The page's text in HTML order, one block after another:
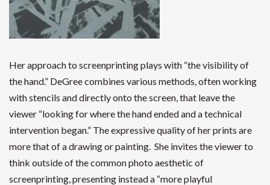
Her approach to screenprinting plays with “the visibility of
the hand.” DeGree combines various methods, often working
with stencils and directly onto the screen, that leave the
viewer “looking for where the hand ended and a technical
intervention began.” The expressive quality of her prints are
more that ofa drawing or painting. She invites the viewer to
think outside of the common photo aesthetic of
screenprinting, presenting instead a “more playful